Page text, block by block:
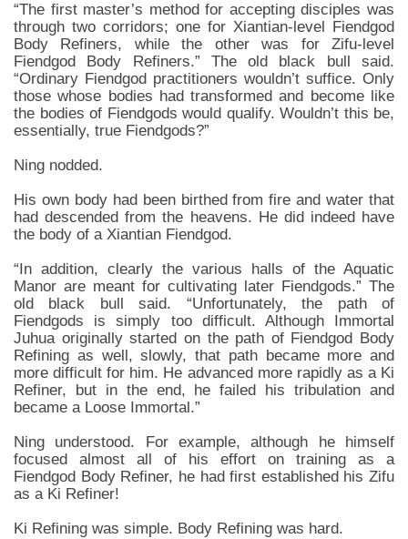
“The first master’s method for accepting disciples was
through two corridors; one for Xiantian-level Fiendgod
Body Refiners, while the other was for Zifu-level
Fiendgod Body Refiners.” The old black bull said.
“Ordinary Fiendgod practitioners wouldn’t suffice. Only
those whose bodies had transformed and become like
the bodies of Fiendgods would qualify. Wouldn’t this be,
essentially, true Fiendgods?”
Ning nodded.
His own body had been birthed from fire and water that
had descended from the heavens. He did indeed have
the body of a Xiantian Fiendgod.
“In addition, clearly the various halls of the Aquatic
Manor are meant for cultivating later Fiendgods.” The
old black bull said. “Unfortunately, the path of
Fiendgods is simply too difficult. Although Immortal
Juhua originally started on the path of Fiendgod Body
Refining as well, slowly, that path became more and
more difficult for him. He advanced more rapidly as a Ki
Refiner, but in the end, he failed his tribulation and
became a Loose Immortal.”
Ning understood. For example, although he himself
focused almost all of his effort on training as a
Fiendgod Body Refiner, he had first established his Zifu
as a Ki Refiner!
Ki Refining was simple. Body Refining was hard.